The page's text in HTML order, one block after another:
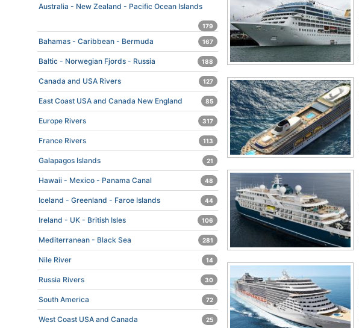
Australia - New Zealand - Pacific Ocean Islands
179
Bahamas - Caribbean - Bermuda 167
Baltic - Norwegian Fjords - Russia 188
Canada and USA Rivers 127
East Coast USA and Canada New England 85
Europe Rivers 317
France Rivers 113
Galapagos Islands 21
Hawaii - Mexico - Panama Canal 48
Iceland - Greenland - Faroe Islands 44
Ireland - UK - British Isles 106
Mediterranean - Black Sea 281
Nile River 14
Russia Rivers 30
South America 72
West Coast USA and Canada 25